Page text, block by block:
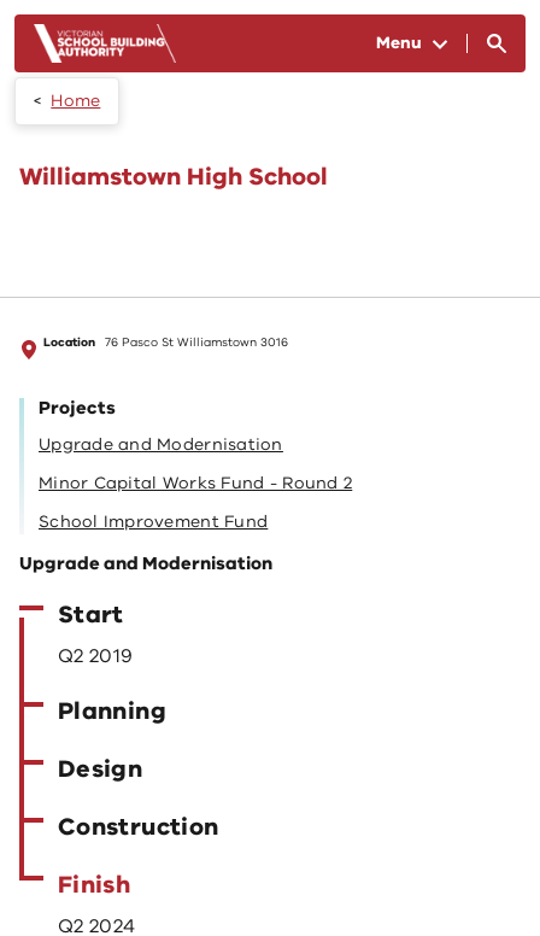
Menu
Home
Williamstown High School
Location 76 Pasco St Williamstown 3016
Projects
Upgrade and Modernisation
Minor Capital Works Fund - Round 2
School Improvement Fund
Upgrade and Modernisation
Start
Q2 2019
Planning
Design
Construction
Finish
Q2 2024